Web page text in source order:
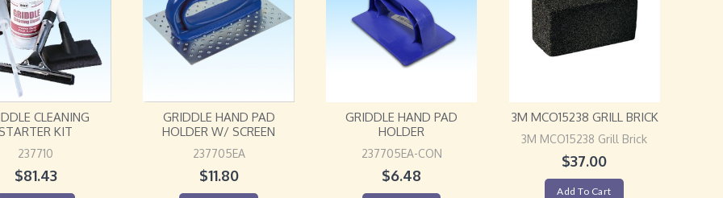
CLEANING
KIT
237710
$81.43
GRIDDLE HAND PAD
HOLDER W/ SCREEN
237705EA
$11.80
GRIDDLE HAND PAD
HOLDER
237705EA-CON
$6.48
3M MCO15238 GRILL BRICK
3M MCO15238 Grill Brick
$37.00
Add To Cart